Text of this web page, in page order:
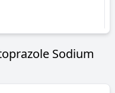
Sodium